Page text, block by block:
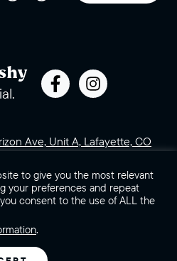
Ave, Unit A, Lafayette, CO
Contact Us
must be of legal drinking age to
Sitemap
to give you the most relevant
your preferences and repeat
consent to the use of ALL the
.